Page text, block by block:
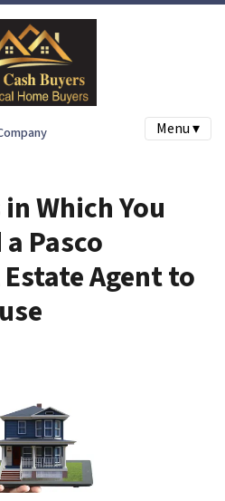
Menu ▾
Which You
Pasco
Agent to